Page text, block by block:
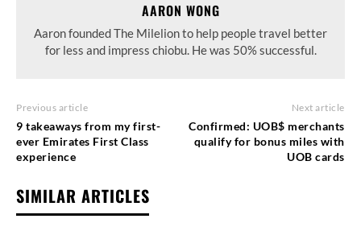
AARON WONG
Aaron founded The Milelion to help people travel better
for less and impress chiobu. He was 50% successful.
Previous article
9 takeaways from my first-
ever Emirates First Class
experience
Next article
Confirmed: UOB$ merchants
qualify for bonus miles with
UOB cards
SIMILAR ARTICLES